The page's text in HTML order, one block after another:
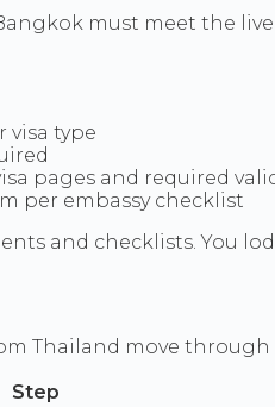
must meet the
type
pages and required
per embassy checklist
and checklists. You
Thailand move
Step